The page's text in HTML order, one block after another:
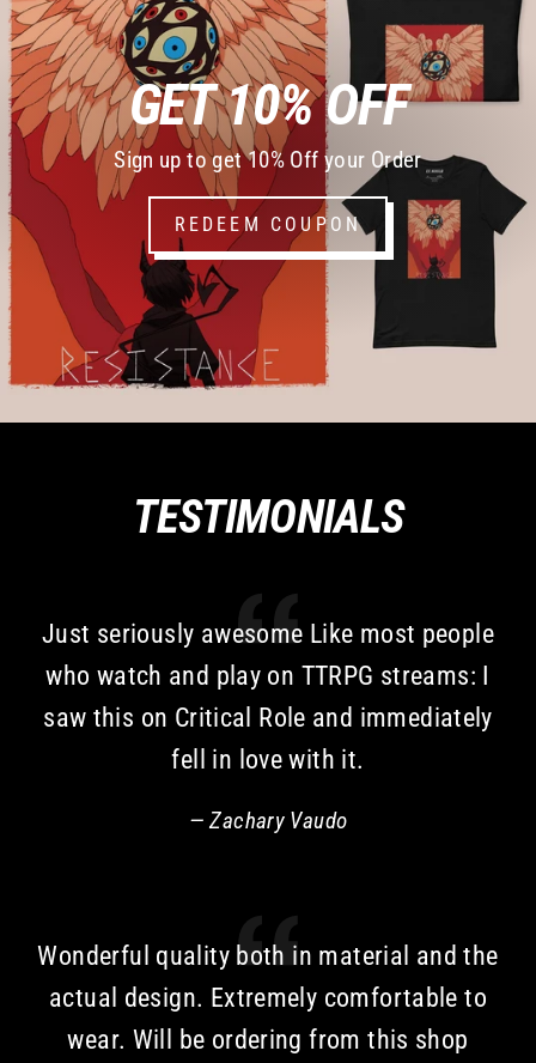
GET 10% OFF
Sign up to get 10% Off your Order
REDEEM COUPON
TESTIMONIALS
Just seriously awesome Like most people
who watch and play on TTRPG streams: I
saw this on Critical Role and immediately
fell in love with it.
Zachary Vaudo
Wonderful quality both in material and the
actual design. Extremely comfortable to
wear. Will be ordering from this shop